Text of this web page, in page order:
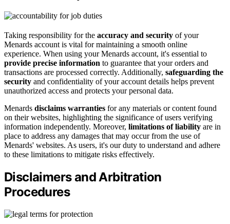
Taking responsibility for the accuracy and security of your
Menards account is vital for maintaining a smooth online
experience. When using your Menards account, it's essential to
provide precise information to guarantee that your orders and
transactions are processed correctly. Additionally, safeguarding the
security and confidentiality of your account details helps prevent
unauthorized access and protects your personal data.
Menards disclaims warranties for any materials or content found
on their websites, highlighting the significance of users verifying
information independently. Moreover, limitations of liability are in
place to address any damages that may occur from the use of
Menards' websites. As users, it's our duty to understand and adhere
to these limitations to mitigate risks effectively.
Disclaimers and Arbitration
Procedures